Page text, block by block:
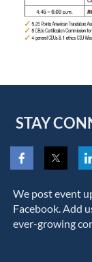
STAY
We post event
Facebook. Add
ever-growing